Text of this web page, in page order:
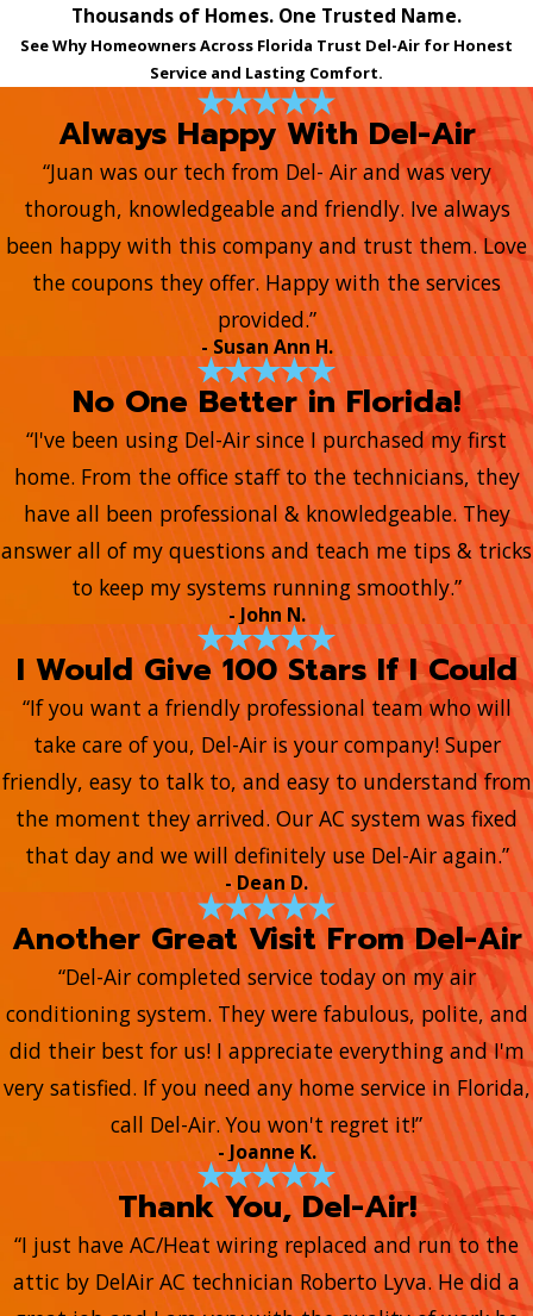
Thousands of Homes. One Trusted Name.
See Why Homeowners Across Florida Trust Del-Air for Honest
Service and Lasting Comfort.
Always Happy With Del-Air
“Juan was our tech from Del- Air and was very
thorough, knowledgeable and friendly. Ive always
been happy with this company and trust them. Love
the coupons they offer. Happy with the services
provided.”
- Susan Ann H.
No One Better in Florida!
“I've been using Del-Air since I purchased my first
home. From the office staff to the technicians, they
have all been professional & knowledgeable. They
answer all of my questions and teach me tips & tricks
to keep my systems running smoothly.”
- John N.
I Would Give 100 Stars If I Could
“If you want a friendly professional team who will
take care of you, Del-Air is your company! Super
friendly, easy to talk to, and easy to understand from
the moment they arrived. Our AC system was fixed
that day and we will definitely use Del-Air again.”
- Dean D.
Another Great Visit From Del-Air
“Del-Air completed service today on my air
conditioning system. They were fabulous, polite, and
did their best for us! I appreciate everything and I'm
very satisfied. If you need any home service in Florida,
call Del-Air. You won't regret it!”
- Joanne K.
Thank You, Del-Air!
“I just have AC/Heat wiring replaced and run to the
attic by DelAir AC technician Roberto Lyva. He did a